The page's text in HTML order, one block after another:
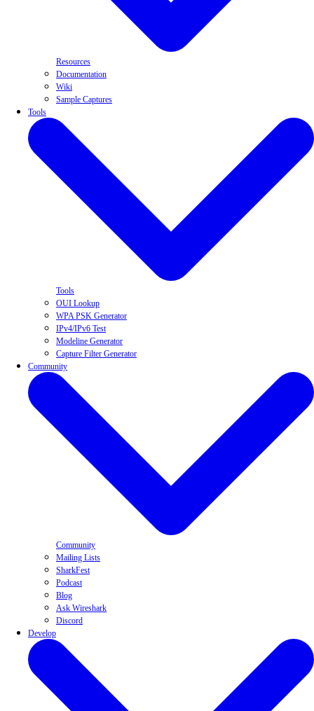
Resources
Documentation
Wiki
Sample Captures
Tools
Tools
OUI Lookup
WPA PSK Generator
IPv4/IPv6 Test
Modeline Generator
Capture Filter Generator
Community
Community
Mailing Lists
SharkFest
Podcast
Blog
Ask Wireshark
Discord
Develop